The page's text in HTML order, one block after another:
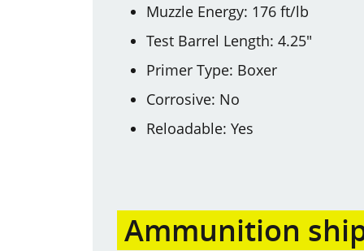
Muzzle Energy: 176 ft/lb
Test Barrel Length: 4.25"
Primer Type: Boxer
Corrosive: No
Reloadable: Yes
Ammunition